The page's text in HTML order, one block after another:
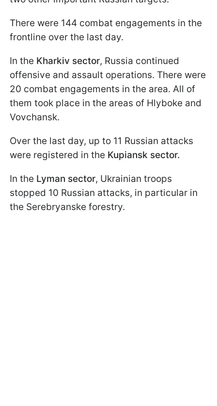
There were 144 combat engagements in the
frontline over the last day.
In the Kharkiv sector, Russia continued
offensive and assault operations. There were
20 combat engagements in the area. All of
them took place in the areas of Hlyboke and
Vovchansk.
Over the last day, up to 11 Russian attacks
were registered in the Kupiansk sector.
In the Lyman sector, Ukrainian troops
stopped 10 Russian attacks, in particular in
the Serebryanske forestry.